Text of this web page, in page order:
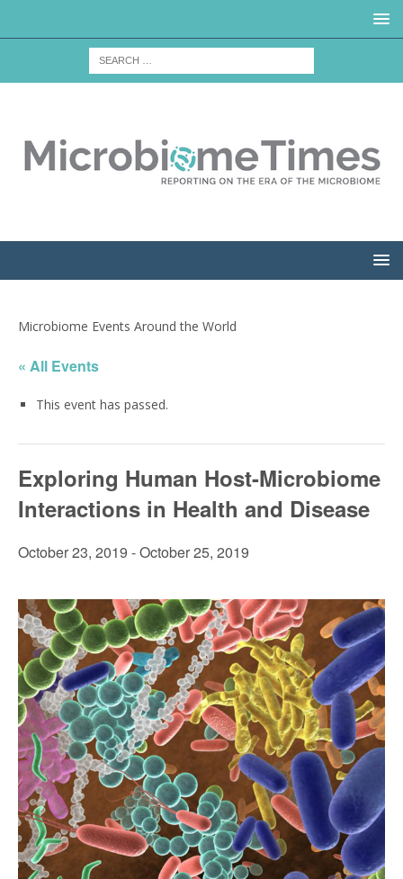
Microbiome Events Around the World
« All Events
This event has passed.
Exploring Human Host-Microbiome
Interactions in Health and Disease
October 23, 2019 -October 25, 2019